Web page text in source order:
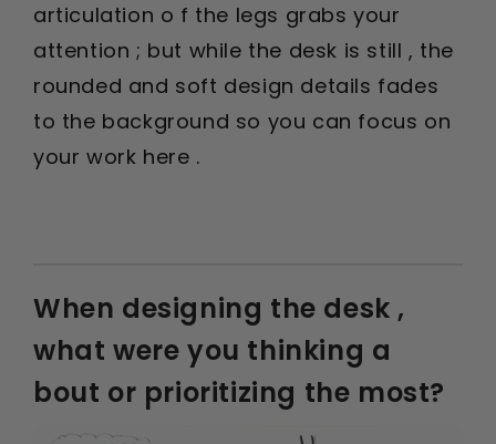
articulation o f the legs grabs your
attention ; but while the desk is still , the
rounded and soft design details fades
to the background so you can focus on
your work here .
When designing the desk ,
what were you thinking a
bout or prioritizing the most?